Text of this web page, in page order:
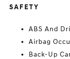
SAFETY
ABS And
Airbag
Back-Up